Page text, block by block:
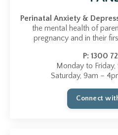
Perinatal Anxiety &
the mental health of
pregnancy and in their
P: 1300
Monday to
Saturday, 9am –
Connect